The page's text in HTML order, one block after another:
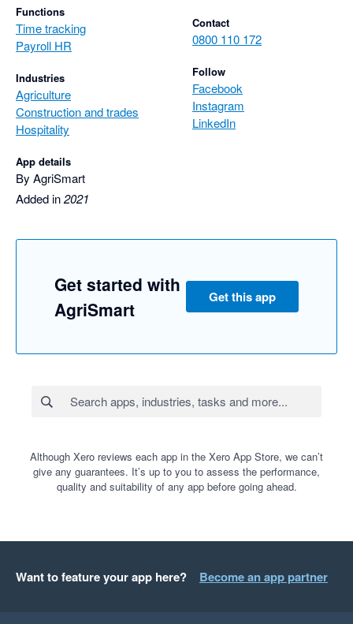
Functions
Time tracking
Payroll HR
Industries
Agriculture
Construction and trades
Hospitality
App details
By AgriSmart
Added in2021
Contact
0800 110 172
Follow
Facebook
Instagram
LinkedIn
Get started with
AgriSmart
Get this app
Although Xero reviews each app in the Xero App Store, we can’t
give any guarantees. It’s up to you to assess the performance,
quality and suitability of any app before going ahead.
Want to feature your app here? Become an app partner